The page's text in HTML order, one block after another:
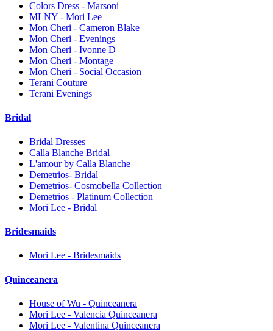
Colors Dress - Marsoni
MLNY - Mori Lee
Mon Cheri - Cameron Blake
Mon Cheri - Evenings
Mon Cheri - Ivonne D
Mon Cheri - Montage
Mon Cheri - Social Occasion
Terani Couture
Terani Evenings
Bridal
Bridal Dresses
Calla Blanche Bridal
L'amour by Calla Blanche
Demetrios- Bridal
Demetrios- Cosmobella Collection
Demetrios - Platinum Collection
Mori Lee - Bridal
Bridesmaids
Mori Lee - Bridesmaids
Quinceanera
House of Wu - Quinceanera
Mori Lee - Valencia Quinceanera
Mori Lee - Valentina Quinceanera